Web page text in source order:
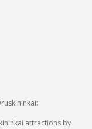
attractions by